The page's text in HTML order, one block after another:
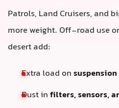
Patrols, Land Cruisers, and
more weight. Off-road use
desert add:
Extra load on
Dust infilters, sensors,